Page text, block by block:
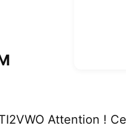
Attention !